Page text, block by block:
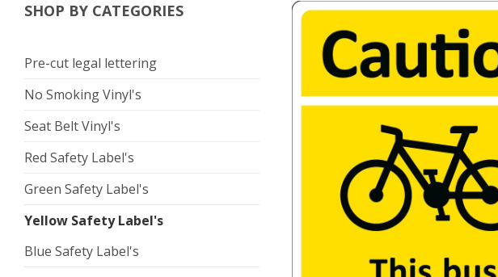
SHOP BY CATEGORIES
Pre-cut legal lettering
No Smoking Vinyl's
Seat Belt Vinyl's
Red Safety Label's
Green Safety Label's
Yellow Safety Label's
Blue Safety Label's